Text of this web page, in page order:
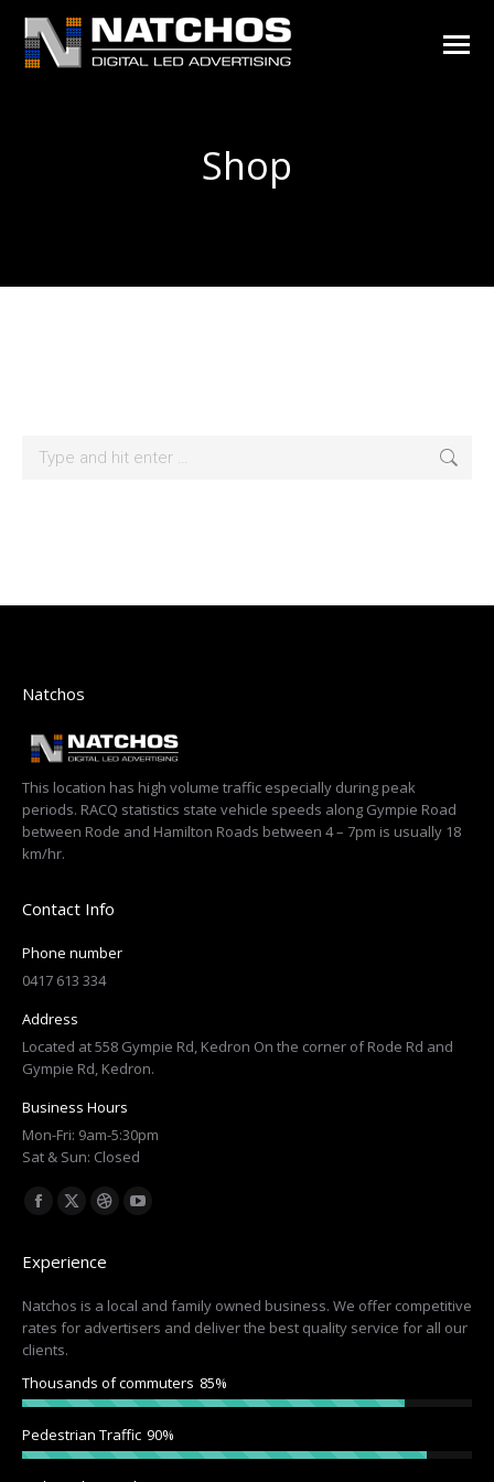
Shop
Natchos
This location has high volume traffic especially during peak
periods. RACQ statistics state vehicle speeds along Gympie Road
between Rode and Hamilton Roads between 4 – 7pm is usually 18
km/hr.
Contact Info
Phone number
0417 613 334
Address
Located at 558 Gympie Rd, Kedron On the corner of Rode Rd and
Gympie Rd, Kedron.
Business Hours
Mon-Fri: 9am-5:30pm
Sat & Sun: Closed
Find us on:
Facebook
opens
in
new
window
X
opens
in
new
Dribbble
opens
in
new
in
new
Experience
Natchos is a local and family owned business. We offer competitive
rates for advertisers and deliver the best quality service for all our
clients.
Thousands of commuters 85%
Pedestrian Traffic 90%